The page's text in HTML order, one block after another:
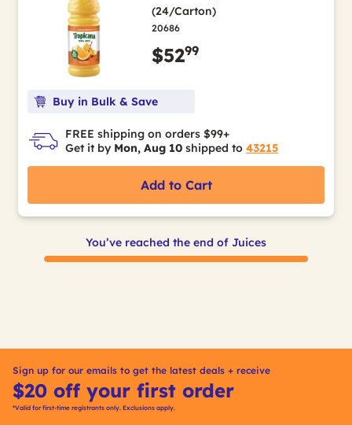
(24/Carton)
20686
$5299
Buy in Bulk & Save
FREE shipping on orders $99+
Get it by Mon, Aug 10 shipped to 43215
Add to Cart
You’ve reached the end of Juices
Sign up for our emails to get the latest deals + receive
$20 off your first order
*Valid for first-time registrants only. Exclusions apply.